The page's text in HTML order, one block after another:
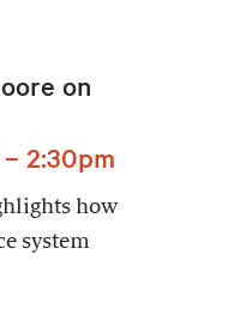
on
2:30pm
how
system